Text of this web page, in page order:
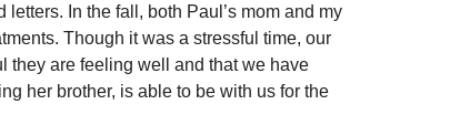
In the fall, both Paul’s mom and my
Though it was a stressful time, our
they are feeling well and that we have
her brother, is able to be with us for the